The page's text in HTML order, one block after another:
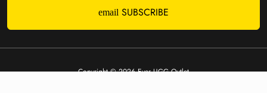
email SUBSCRIBE
Copyright © 2026Ever UGG Outlet